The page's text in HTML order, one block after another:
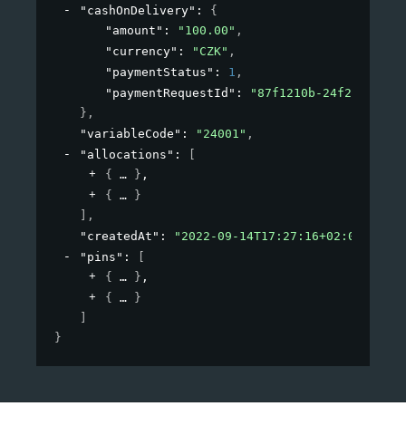
"cashOnDelivery" : {
"amount" : "100.00" ,
"currency" : "CZK" ,
"paymentStatus" : 1 ,
"paymentRequestId" :
"87f1210b-24f2-4a72-
} ,
"variableCode" : "24001" ,
"allocations" :
{
} ,
{
}
,
"createdAt" : "2022-09-14T17:27:16+02:00"
"pins" :
{
} ,
{
}
}